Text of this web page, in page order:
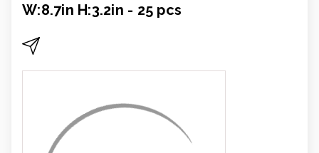
W:8.7in H:3.2in - 25 pcs